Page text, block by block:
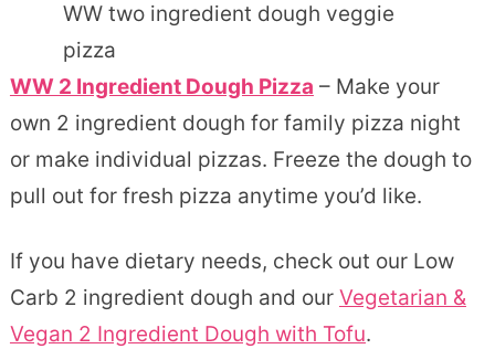
WW two ingredient dough veggie
pizza
WW 2 Ingredient Dough Pizza – Make your
own 2 ingredient dough for family pizza night
or make individual pizzas. Freeze the dough to
pull out for fresh pizza anytime you’d like.
If you have dietary needs, check out our Low
Carb 2 ingredient dough and our Vegetarian &
Vegan 2 Ingredient Dough with Tofu.